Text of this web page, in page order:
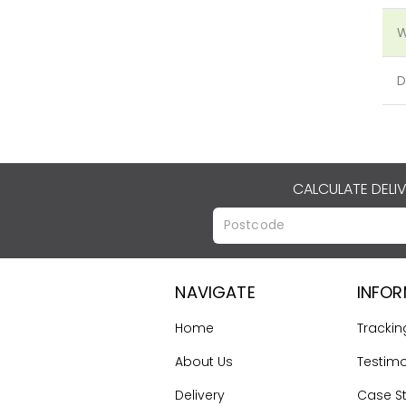
CALCULATE
NAVIGATE
Home
About Us
Delivery
Case